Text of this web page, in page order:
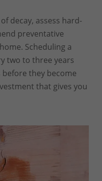
decay, assess hard-
preventative
Scheduling a
two to three years
before they become
that gives you